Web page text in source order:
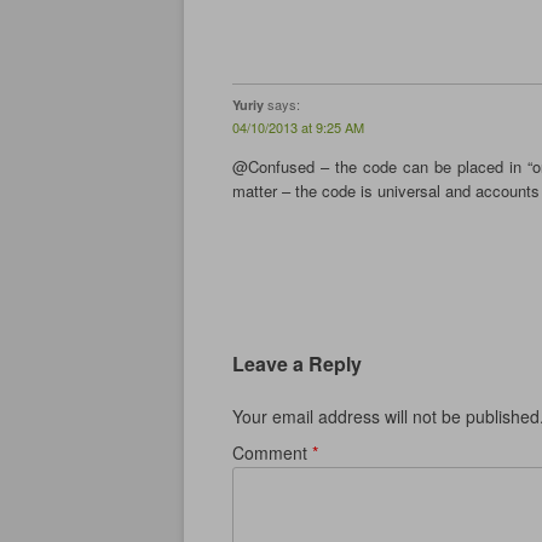
i
d
o
n
w
i
o
d
Yuriy says:
04/10/2013 at 9:25 AM
@Confused – the code can be placed in
matter – the code is universal and
Leave a Reply
Your email address will not be published.
Comment *